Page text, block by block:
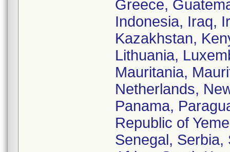
Greece,
Indonesia, Iraq,
Kazakhstan,
Lithuania,
Mauritania,
Netherlands,
Panama,
Republic of
Senegal, Serbia,